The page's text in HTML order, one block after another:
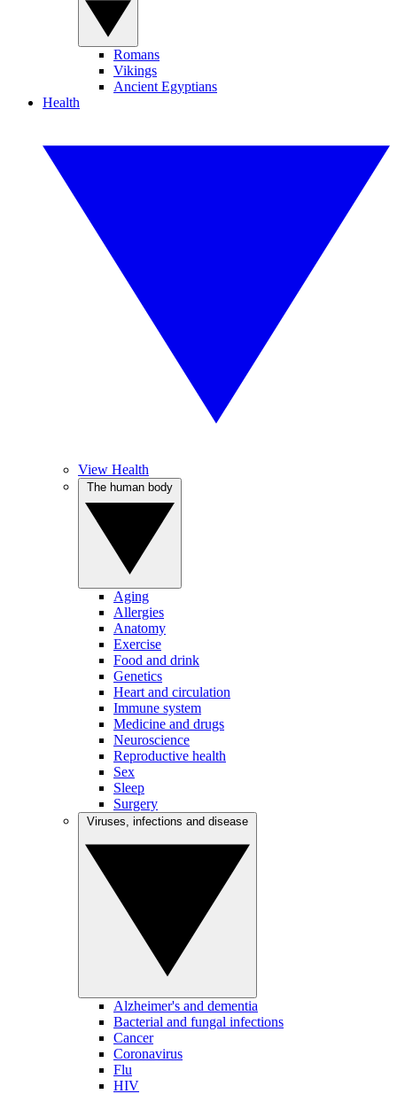
Romans
Vikings
Ancient Egyptians
Health
View Health
Aging
Allergies
Anatomy
Exercise
Food and drink
Genetics
Heart and circulation
Immune system
Medicine and drugs
Neuroscience
Reproductive health
Sex
Sleep
Surgery
Alzheimer's and dementia
Bacterial and fungal infections
Cancer
Coronavirus
Flu
HIV